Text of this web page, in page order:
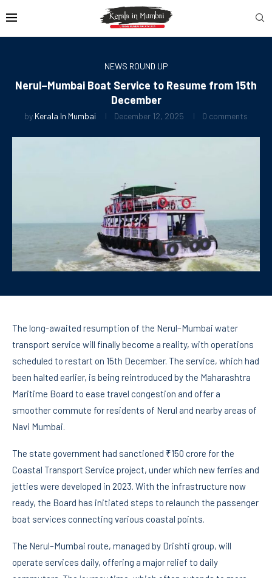
NEWS ROUND UP
Nerul–Mumbai Boat Service to Resume from 15th
December
by Kerala In Mumbai December 12, 2025 0 comments
The long-awaited resumption of the Nerul–Mumbai water
transport service will finally become a reality, with operations
scheduled to restart on 15th December. The service, which had
been halted earlier, is being reintroduced by the Maharashtra
Maritime Board to ease travel congestion and offer a
smoother commute for residents of Nerul and nearby areas of
Navi Mumbai.
The state government had sanctioned ₹150 crore for the
Coastal Transport Service project, under which new ferries and
jetties were developed in 2023. With the infrastructure now
ready, the Board has initiated steps to relaunch the passenger
boat services connecting various coastal points.
The Nerul–Mumbai route, managed by Drishti group, will
operate services daily, offering a major relief to daily